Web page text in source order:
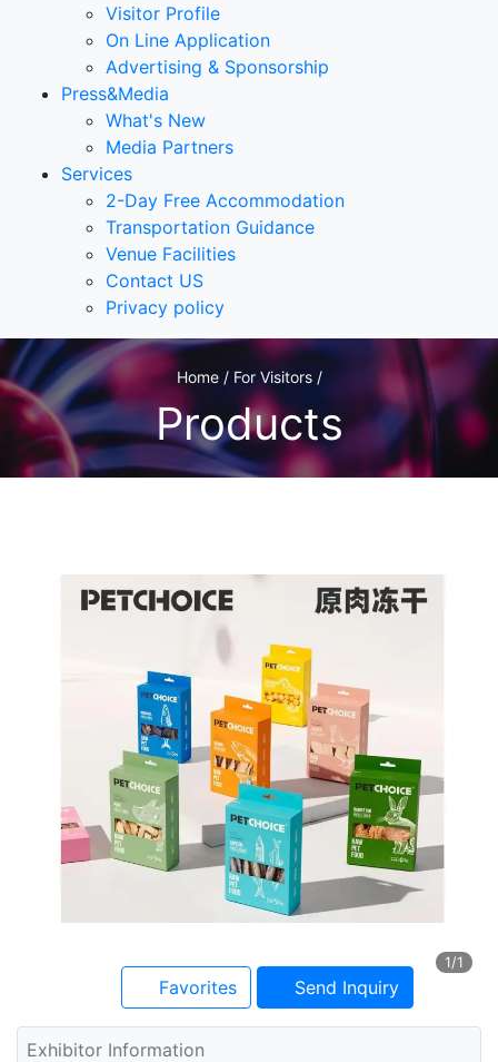
Visitor Profile
On Line Application
Advertising & Sponsorship
Press&Media
What's New
Media Partners
Services
2-Day Free Accommodation
Transportation Guidance
Venue Facilities
Contact US
Privacy policy
Home / For Visitors /
Products
1/1
Favorites Send Inquiry
Exhibitor Information